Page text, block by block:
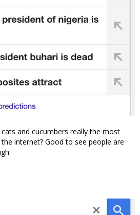
and cucumbers really the most
internet? Good to see people are